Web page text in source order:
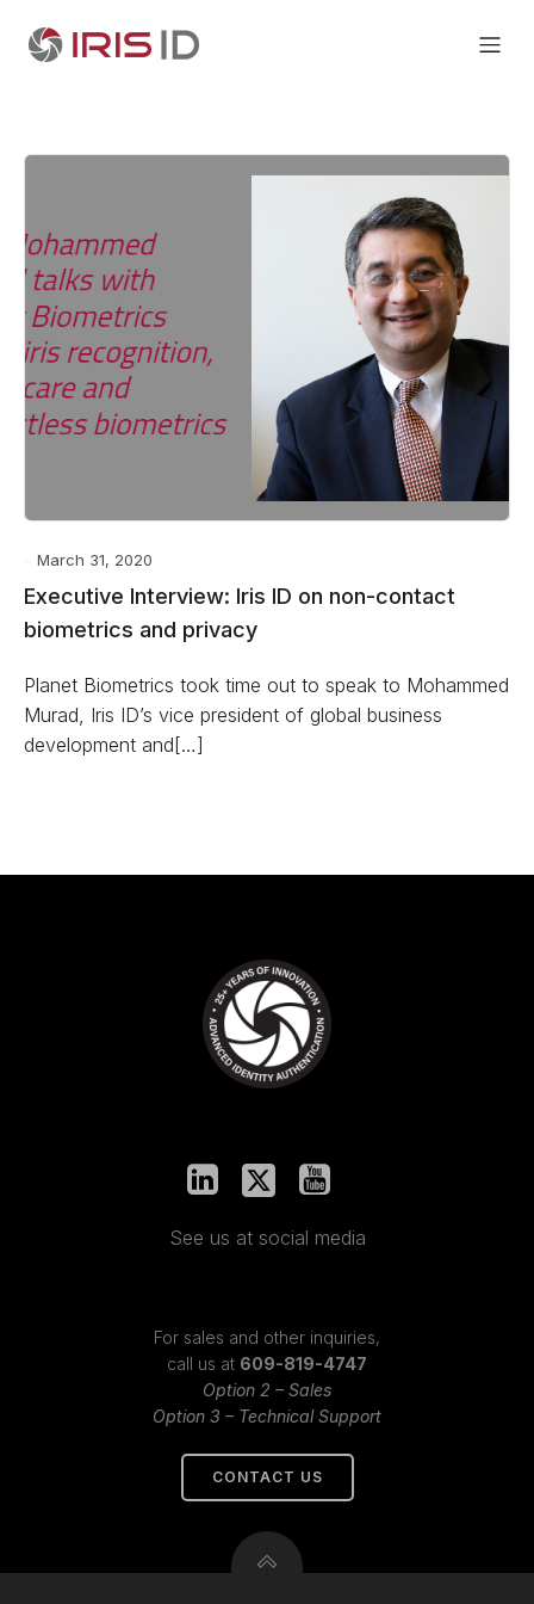
March 31, 2020
Executive Interview: Iris ID on non-contact
biometrics and privacy
Planet Biometrics took time out to speak to Mohammed
Murad, Iris ID’s vice president of global business
development and[…]
See us at social media
For sales and other inquiries,
call us at 609-819-4747
Option 2 – Sales
Option 3 – Technical Support
CONTACT US